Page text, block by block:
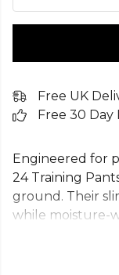
Free UK
Free 30
Engineered for
24 Training
ground. Their
while moisture-
football